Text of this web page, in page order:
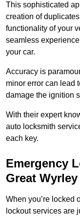
This sophisticated
creation of
functionality of your
seamless
your car.
Accuracy is
minor error can lead
damage the ignition
With their expert
auto locksmith
each key.
Emergency
Great Wyrley
When you’re locked
lockout services are